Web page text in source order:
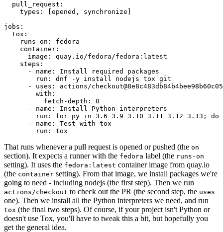
pull_request :
types : [opened , synchronize ]
jobs :
tox :
runs-on :
fedora
container :
image :
quay.io/fedora/fedora:latest
steps :
-
name :
Install required packages
run :
dnf -y install nodejs tox git
-
uses :
actions/
with :
fetch-depth :
0
-
name :
Install Python interpreters
run :
for py in 3.6 3.9 3.10 3.11 3.12 3.13; do
-
name :
Test with tox
run : tox
That runs whenever a pull request is opened or pushed (the on
section). It expects a runner with the fedora label (the runs-on
setting). It uses the fedora:latest container image from quay.io
(the container setting). From that image, we install packages we're
going to need - including nodejs (the first step). Then we run
actions/checkout to check out the PR (the second step, the uses
one). Then we install all the Python interpreters we need, and run
tox (the final two steps). Of course, if your project isn't Python or
doesn't use Tox, you'll have to tweak this a bit, but hopefully you
get the general idea.